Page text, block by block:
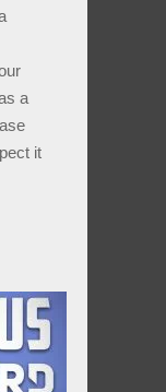
a
it